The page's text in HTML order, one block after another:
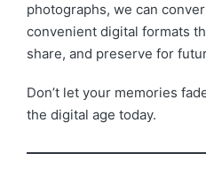
photographs, we can
convenient digital formats
share, and preserve for
Don’t let your memories
the digital age today.